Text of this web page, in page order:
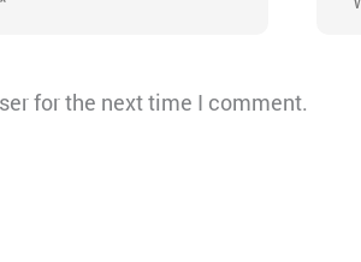
for the next time I comment.